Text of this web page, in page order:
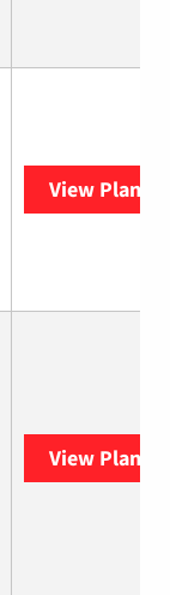
View Plans
View Plans